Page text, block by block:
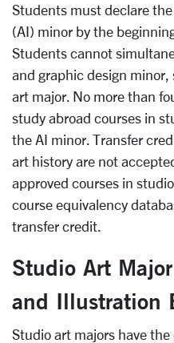
Students must declare
(AI) minor by the
Students cannot
and graphic design
art major. No more than
study abroad courses in
the AI minor. Transfer
art history are not
approved courses in
course equivalency
transfer credit.
Studio Art
and Illustration
Studio art majors have